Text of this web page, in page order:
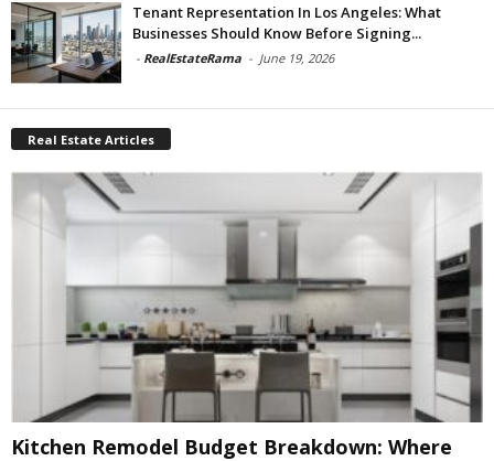
Tenant Representation In Los Angeles: What
Businesses Should Know Before Signing...
- RealEstateRama - June 19, 2026
Real Estate Articles
Kitchen Remodel Budget Breakdown: Where